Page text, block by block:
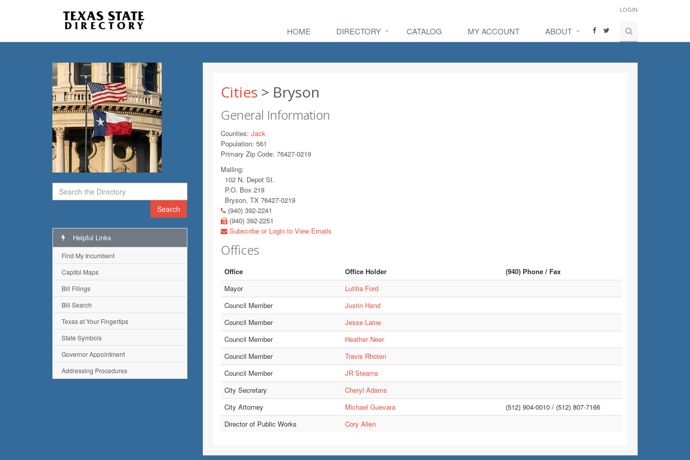
LOGIN
HOME DIRECTORY CATALOG MY ACCOUNT ABOUT
Search
Cities > Bryson
General Information
Counties: Jack
Population: 561
Primary Zip Code: 76427-0219
Mailing:
102 N. Depot St.
P.O. Box 219
Bryson, TX 76427-0219
(940) 392-2241
(940) 392-2251
Subscribe or Login to View Emails
Offices
Office Office Holder
(940) Phone / Fax
Mayor
Lutitia Ford
Council Member
Justin Hand
Council Member
Jesse Laine
Council Member
Heather Neer
Council Member
Travis Rhoten
Council Member
JR Stearns
City Secretary
Cheryl Adams
City Attorney
Michael Guevara (512) 904-0010 / (512) 807-7166
Director of Public Works
Cory Allen
Helpful Links
Find My Incumbent
Capitol Maps
Bill Filings
Bill Search
Texas at Your Fingertips
State Symbols
Governor Appointment
Addressing Procedures